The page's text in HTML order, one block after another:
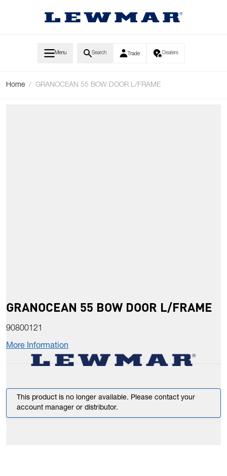
Menu Search Trade Dealers
Home / GRANOCEAN 55 BOW DOOR L/FRAME
GRANOCEAN 55 BOW DOOR L/FRAME
90800121
More Information
This product is no longer available. Please contact your
account manager or distributor.